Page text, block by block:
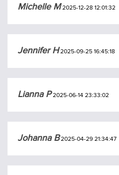
Michelle M2025-12-28 12:01:32
Jennifer H2025-09-25 16:45:18
Lianna P2025-06-14 23:33:02
Johanna B2025-04-29 21:34:47